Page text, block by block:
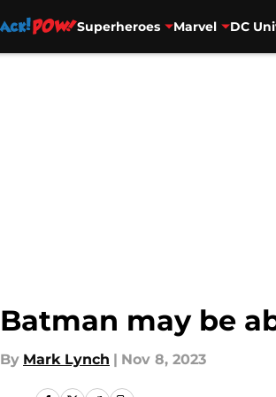
Superheroes Marvel DC
Batman may be
By Mark Lynch | Nov 8, 2023